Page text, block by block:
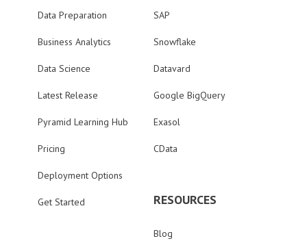
Data Preparation
Business Analytics
Data Science
Latest Release
Pyramid Learning Hub
Pricing
Deployment Options
Get Started
SAP
Snowflake
Datavard
Google BigQuery
Exasol
CData
RESOURCES
Blog